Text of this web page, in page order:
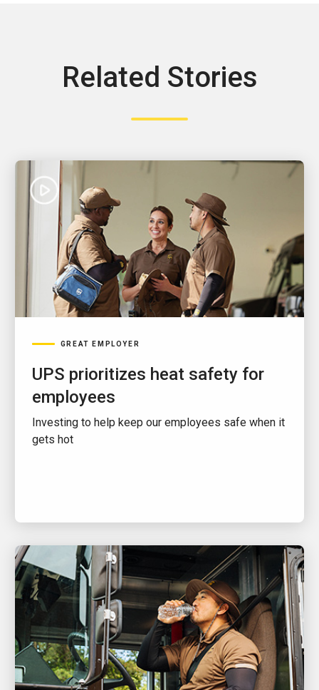
Related Stories
GREAT EMPLOYER
UPS prioritizes heat safety for
employees
Investing to help keep our employees safe when it
gets hot